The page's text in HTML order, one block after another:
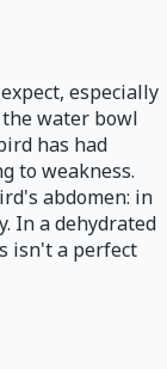
especially
water bowl
has had
to weakness.
abdomen: in
In a dehydrated
isn't a perfect